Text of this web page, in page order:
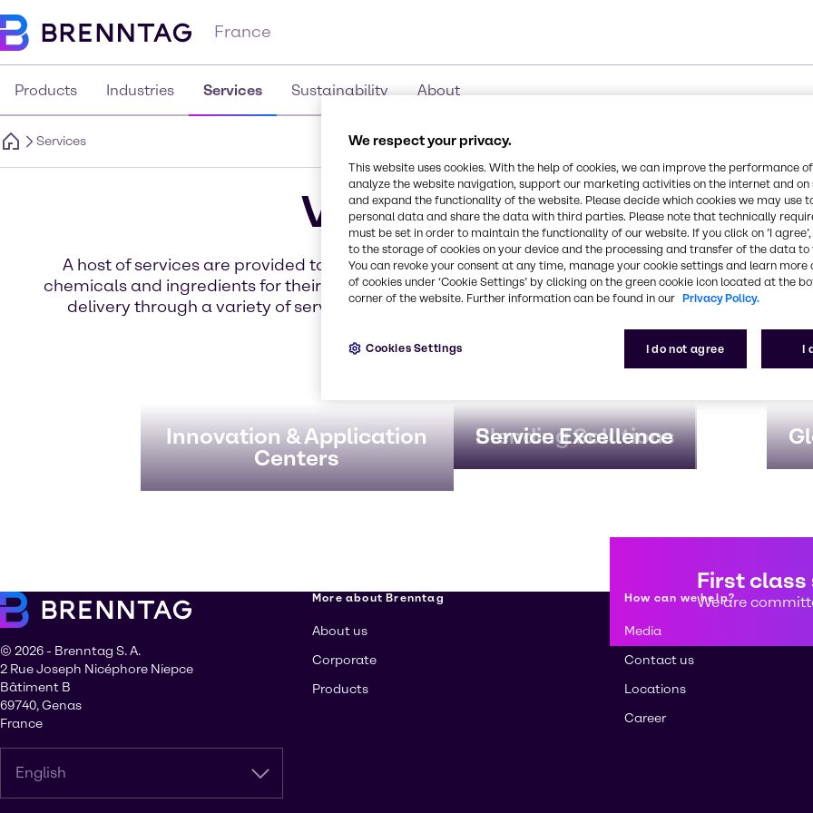
France
Products Industries Services Sustainability About
Services
Value Added Services
A host of services are provided to our customers enabling them to have a one-stop-shop
chemicals and ingredients for their specific applications. We handle every process through the
delivery through a variety of services for business, distribution, and products. Learn more
Innovation & Application
Centers
Blending Solutions
Service Excellence
First class
We are
© 2026 - Brenntag S. A.
2 Rue Joseph Nicéphore Niepce
Bâtiment B
69740, Genas
France
English
More about Brenntag
About us
Corporate
Products
How can we help?
Media
Contact us
Locations
Career
We respect your privacy.
This website uses cookies. With the help of cookies, we can improve the performance
analyze the website navigation, support our marketing activities on the internet and on
and expand the functionality of the website. Please decide which cookies we may use
personal data and share the data with third parties. Please note that technically
must be set in order to maintain the functionality of our website. If you click on ’I
to the storage of cookies on your device and the processing and transfer of the data
You can revoke your consent at any time, manage your cookie settings and learn more
of cookies under ‘Cookie Settings’ by clicking on the green cookie icon located at the
corner of the website. Further information can be found in our Privacy Policy.
I do not agree I
Cookies Settings